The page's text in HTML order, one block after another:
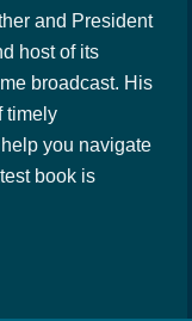
and President
host of its
broadcast. His
timely
you navigate
book is